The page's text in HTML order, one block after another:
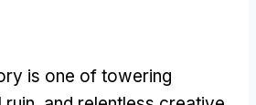
is one of towering